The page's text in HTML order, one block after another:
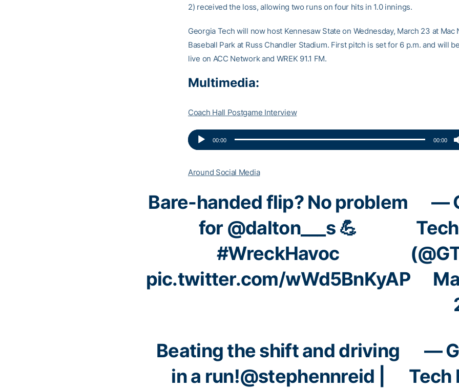
2) received the loss, allowing two runs on four hits in 1.0 innings.
Georgia Tech will now host Kennesaw State on Wednesday, March 23 at Mac
Baseball Park at Russ Chandler Stadium. First pitch is set for 6 p.m. and will
live on ACC Network and WREK 91.1 FM.
Multimedia:
Coach Hall Postgame Interview
Audio
Player
00:00 00:00
Around Social Media
Bare-handed flip? No problem
for @dalton___s 💪
#WreckHavoc
pic.twitter.com/wWd5BnKyAP
—
Beating the shift and driving
in a run!@stephennreid
—
Tech